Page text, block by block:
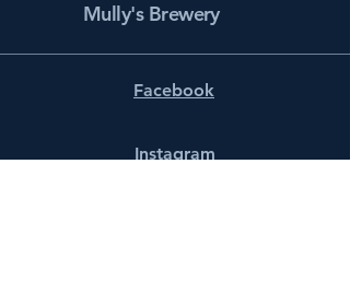
Mully's Brewery
Facebook
Instagram